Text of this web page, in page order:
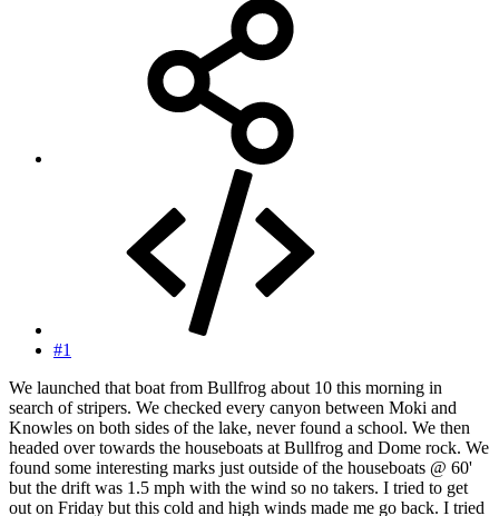
#1
We launched that boat from Bullfrog about 10 this morning in
search of stripers. We checked every canyon between Moki and
Knowles on both sides of the lake, never found a school. We then
headed over towards the houseboats at Bullfrog and Dome rock. We
found some interesting marks just outside of the houseboats @ 60'
but the drift was 1.5 mph with the wind so no takers. I tried to get
out on Friday but this cold and high winds made me go back. I tried